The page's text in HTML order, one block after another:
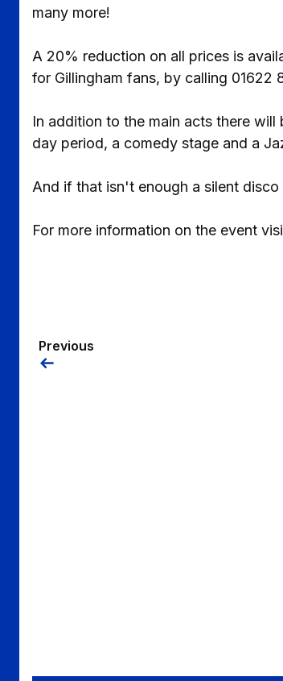
many more!
A 20% reduction on all prices is
for Gillingham fans, by calling 01622
In addition to the main acts there
day period, a comedy stage and a
And if that isn't enough a silent
For more information on the event
Previous